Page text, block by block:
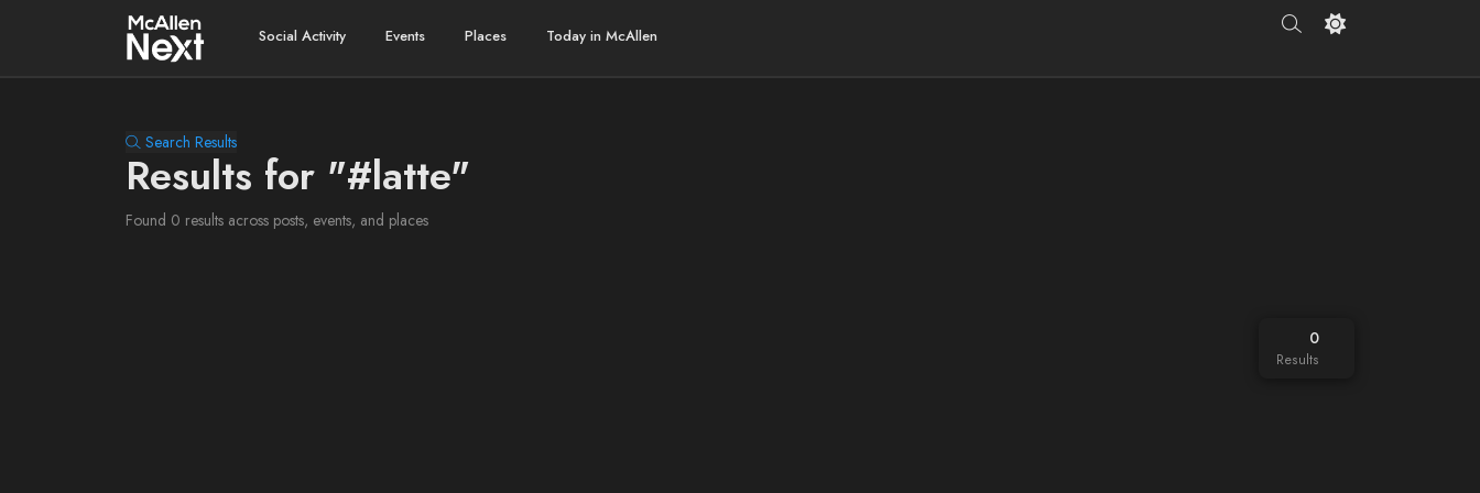
Social Activity Events Places Today in McAllen
Search Results
Results for "#latte"
Found 0 results across posts, events, and places
0
Results